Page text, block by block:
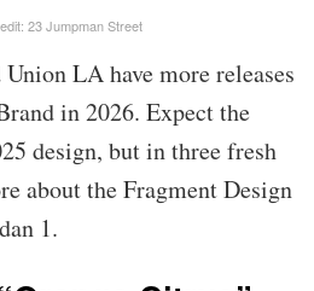
23 Jumpman Street
LA have more releases
in 2026. Expect the
design, but in three fresh
about the Fragment Design
1.